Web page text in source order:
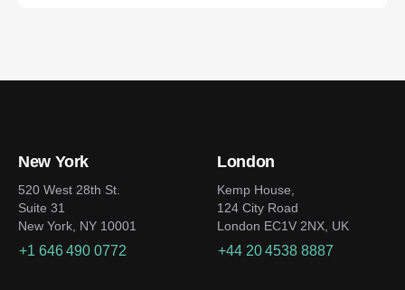
New York
520 West 28th St.
Suite 31
New York, NY 10001
+1 646 490 0772
London
Kemp House,
124 City Road
London EC1V 2NX, UK
+44 20 4538 8887